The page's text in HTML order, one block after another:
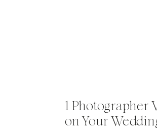
1 Photographer
on Your